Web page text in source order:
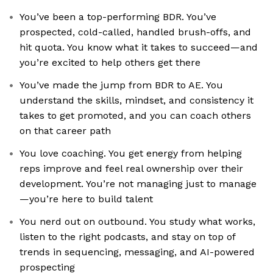
You’ve been a top-performing BDR. You’ve
prospected, cold-called, handled brush-offs, and
hit quota. You know what it takes to succeed—and
you’re excited to help others get there
You’ve made the jump from BDR to AE. You
understand the skills, mindset, and consistency it
takes to get promoted, and you can coach others
on that career path
You love coaching. You get energy from helping
reps improve and feel real ownership over their
development. You’re not managing just to manage
—you’re here to build talent
You nerd out on outbound. You study what works,
listen to the right podcasts, and stay on top of
trends in sequencing, messaging, and AI-powered
prospecting